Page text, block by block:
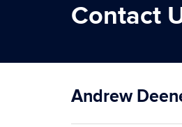
Contact
Andrew